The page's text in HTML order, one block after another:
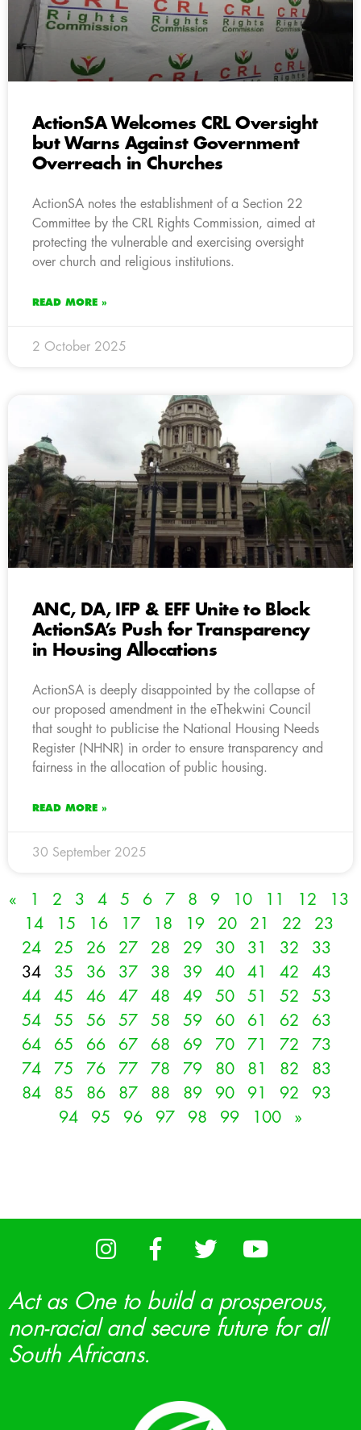
ActionSA Welcomes CRL Oversight
but Warns Against Government
Overreach in Churches
ActionSA notes the establishment of a Section 22
Committee by the CRL Rights Commission, aimed at
protecting the vulnerable and exercising oversight
over church and religious institutions.
READ MORE »
2 October 2025
ANC, DA, IFP & EFF Unite to Block
ActionSA’s Push for Transparency
in Housing Allocations
ActionSA is deeply disappointed by the collapse of
our proposed amendment in the eThekwini Council
that sought to publicise the National Housing Needs
Register (NHNR) in order to ensure transparency and
fairness in the allocation of public housing.
READ MORE »
30 September 2025
« 1 2 3 4 5 6 7 8 9 10 11 12
13
14
15 16 17 18 19 20 21 22
23
24
25 26 27 28 29 30 31 32
33
34
35 36 37 38 39 40 41 42
43
44
45 46 47 48 49 50 51 52
53
54
55 56 57 58 59 60 61 62
63
64
65 66 67 68 69 70 71 72
73
74
75 76 77 78 79 80 81 82
83
84
85 86 87 88 89 90 91 92
93
94
95 96 97 98 99 100 »
Act as One to build a prosperous,
non-racial and secure future for all
South Africans.